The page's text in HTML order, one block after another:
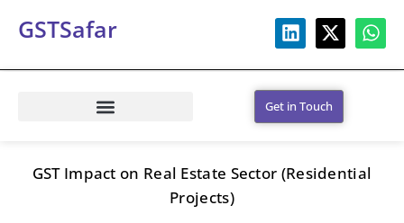
GSTSafar
Get in Touch
GST Impact on Real Estate Sector (Residential
Projects)